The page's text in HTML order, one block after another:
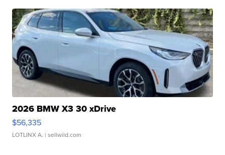
2026 BMW X3 30 xDrive
$56,335
LOTLINX A. | sellwild.com